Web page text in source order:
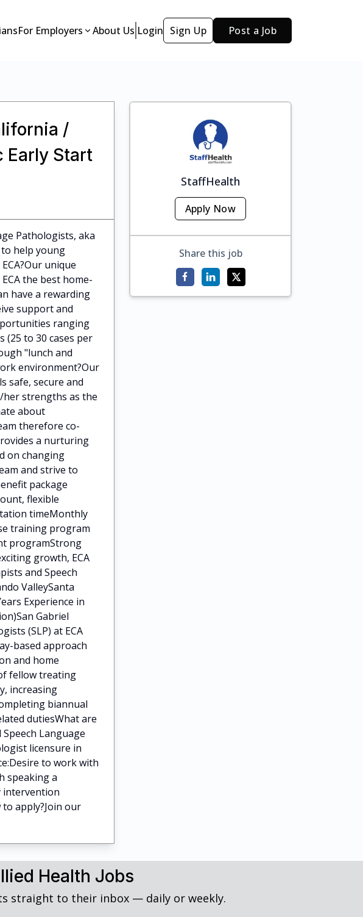
For Employers About Us Login Sign Up Post a Job
/
Early Start
Pathologists, aka
help young
unique
the best home-
have a rewarding
support and
ranging
(25 to 30 cases per
"lunch and
environment?Our
safe, secure and
strengths as the
about
therefore co-
a nurturing
on changing
and strive to
package
flexible
timeMonthly
training program
programStrong
growth, ECA
and Speech
ValleySanta
Experience in
Gabriel
(SLP) at ECA
based approach
and home
fellow treating
increasing
biannual
dutiesWhat are
Language
licensure in
to work with
speaking a
intervention
apply?Join our
StaffHealth
Apply Now
Share this job
Health Jobs
straight to their inbox — daily or weekly.